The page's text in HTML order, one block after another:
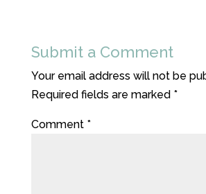
Submit a Comment
Your email address will not be
Required fields are marked *
Comment *